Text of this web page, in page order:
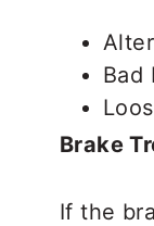
Bad
Brake
If the